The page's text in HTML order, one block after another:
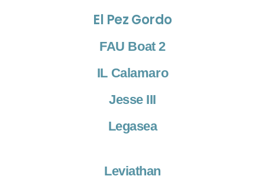
El Pez Gordo
FAU Boat 2
IL Calamaro
Jesse III
Legasea
Leviathan